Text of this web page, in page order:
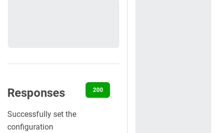
Responses 200
Successfully set the
configuration